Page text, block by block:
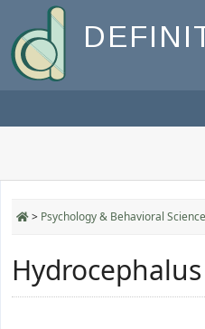
> Psychology & Behavioral Science
Hydrocephalus